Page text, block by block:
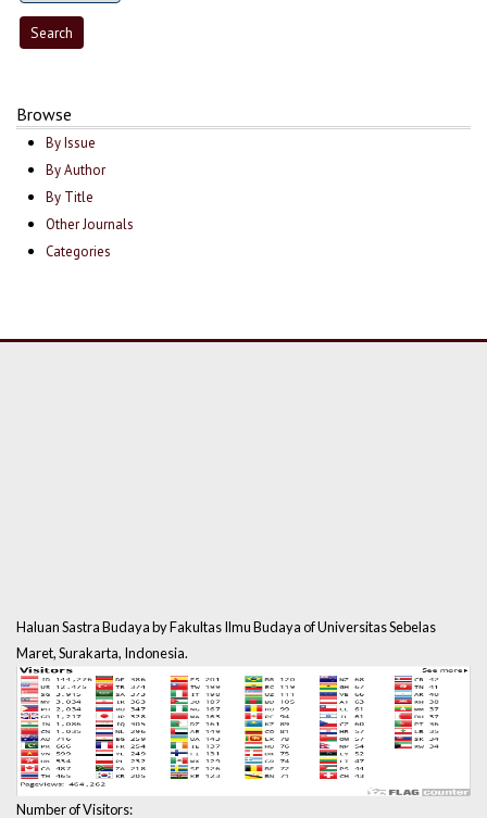
Browse
By Issue
By Author
By Title
Other Journals
Categories
Haluan Sastra Budaya by Fakultas Ilmu Budaya of Universitas Sebelas
Maret, Surakarta, Indonesia.
Number of Visitors: